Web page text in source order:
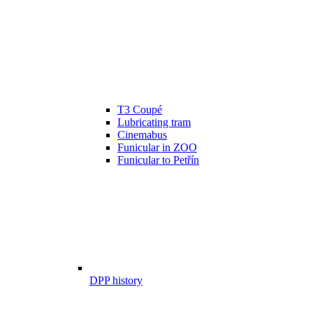
T3 Coupé
Lubricating tram
Cinemabus
Funicular in ZOO
Funicular to Petřín
DPP history